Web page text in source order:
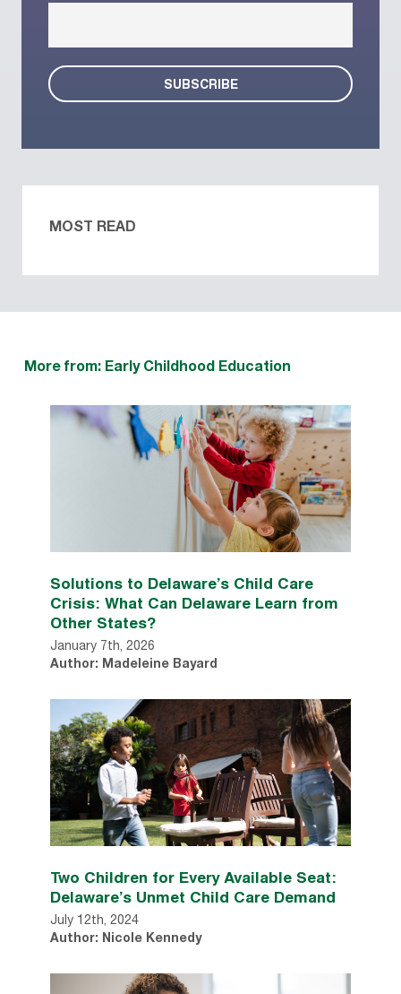
MOST READ
More from: Early Childhood Education
Solutions to Delaware’s Child Care
Crisis: What Can Delaware Learn from
Other States?
January 7th, 2026
Author: Madeleine Bayard
Two Children for Every Available Seat:
Delaware’s Unmet Child Care Demand
July 12th, 2024
Author: Nicole Kennedy